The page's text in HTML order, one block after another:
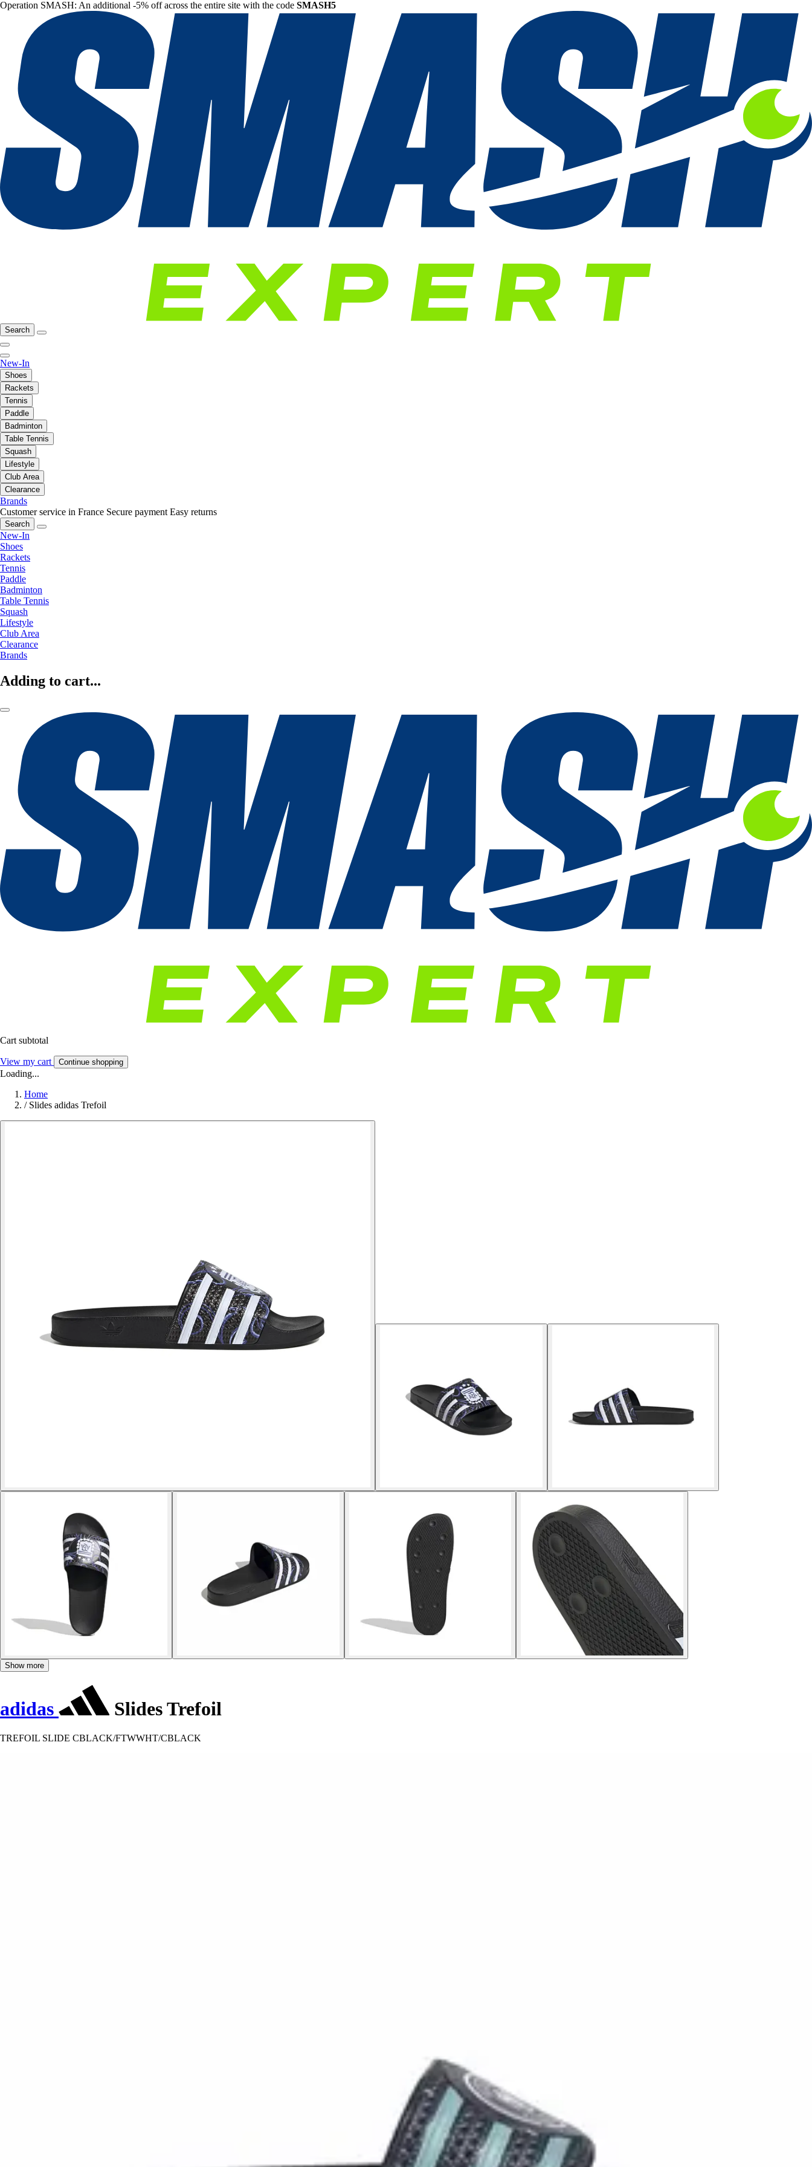
Operation SMASH: An additional -5% off across the entire site with the code SMASH5
Search
New-In
Shoes
Rackets
Tennis
Paddle
Badminton
Table Tennis
Squash
Lifestyle
Club Area
Clearance
Brands
Customer service in France Secure payment Easy returns
Search
New-In
Shoes
Rackets
Tennis
Paddle
Badminton
Table Tennis
Squash
Lifestyle
Club Area
Clearance
Brands
Adding to cart...
Cart subtotal
View my cart Continue shopping
Loading...
Home
/ Slides adidas Trefoil
Show more
adidas Slides Trefoil
TREFOIL SLIDE CBLACK/FTWWHT/CBLACK